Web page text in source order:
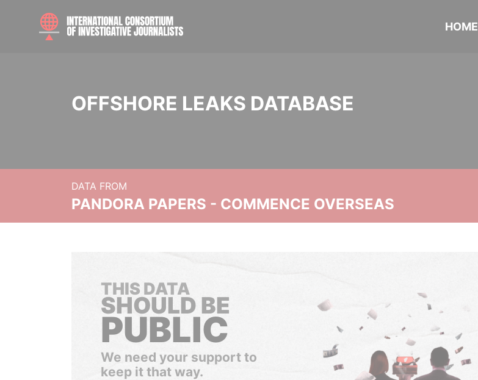
HOME
OFFSHORE LEAKS DATABASE
DATA FROM
PANDORA PAPERS - COMMENCE OVERSEAS
THIS DATA
SHOULD BE
PUBLIC
We need your support to
keep it that way.